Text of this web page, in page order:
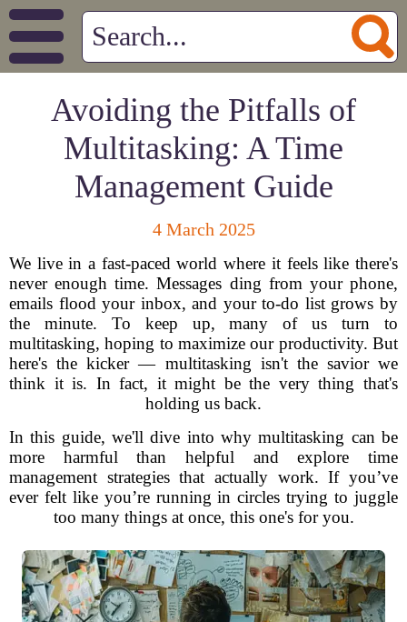
Avoiding the Pitfalls of
Multitasking: A Time
Management Guide
4 March 2025
We live in a fast-paced world where it feels like there's
never enough time. Messages ding from your phone,
emails flood your inbox, and your to-do list grows by
the minute. To keep up, many of us turn to
multitasking, hoping to maximize our productivity. But
here's the kicker — multitasking isn't the savior we
think it is. In fact, it might be the very thing that's
holding us back.
In this guide, we'll dive into why multitasking can be
more harmful than helpful and explore time
management strategies that actually work. If you’ve
ever felt like you’re running in circles trying to juggle
too many things at once, this one's for you.